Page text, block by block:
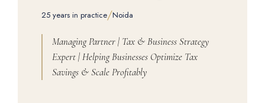
25 years in practice/Noida
Managing Partner | Tax & Business Strategy
Expert | Helping Businesses Optimize Tax
Savings & Scale Profitably